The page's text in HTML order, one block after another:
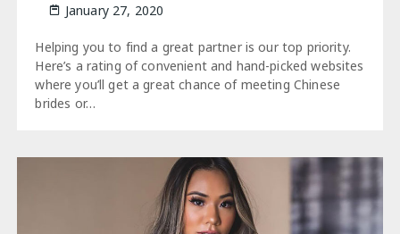
January 27, 2020
Helping you to find a great partner is our top priority.
Here’s a rating of convenient and hand-picked websites
where you’ll get a great chance of meeting Chinese
brides or…